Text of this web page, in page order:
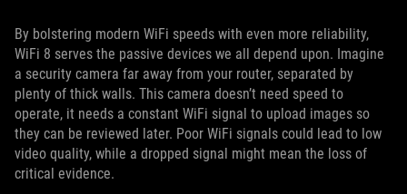
By bolstering modern WiFi speeds with even more reliability,
WiFi 8 serves the passive devices we all depend upon. Imagine
a security camera far away from your router, separated by
plenty of thick walls. This camera doesn’t need speed to
operate, it needs a constant WiFi signal to upload images so
they can be reviewed later. Poor WiFi signals could lead to low
video quality, while a dropped signal might mean the loss of
critical evidence.